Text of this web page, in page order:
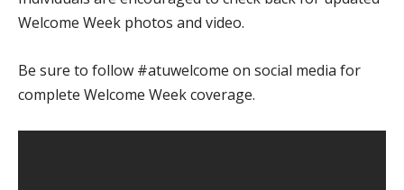
Welcome Week photos and video.
Be sure to follow #atuwelcome on social media for
complete Welcome Week coverage.